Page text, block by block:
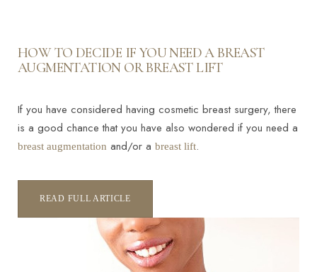
HOW TO DECIDE IF YOU NEED A BREAST
AUGMENTATION OR BREAST LIFT
If you have considered having cosmetic breast surgery, there
is a good chance that you have also wondered if you need a
breast augmentation and/or a breast lift.
READ FULL ARTICLE